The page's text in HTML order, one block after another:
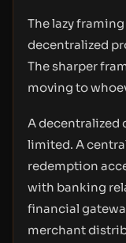
The lazy
decentralized
The sharper
moving to
A decentralized
limited. A
redemption
with banking
financial
merchant